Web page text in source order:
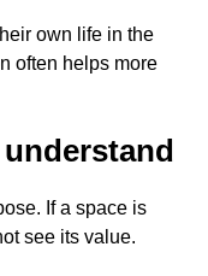
own life in the
often helps more
If a space is
see its value.